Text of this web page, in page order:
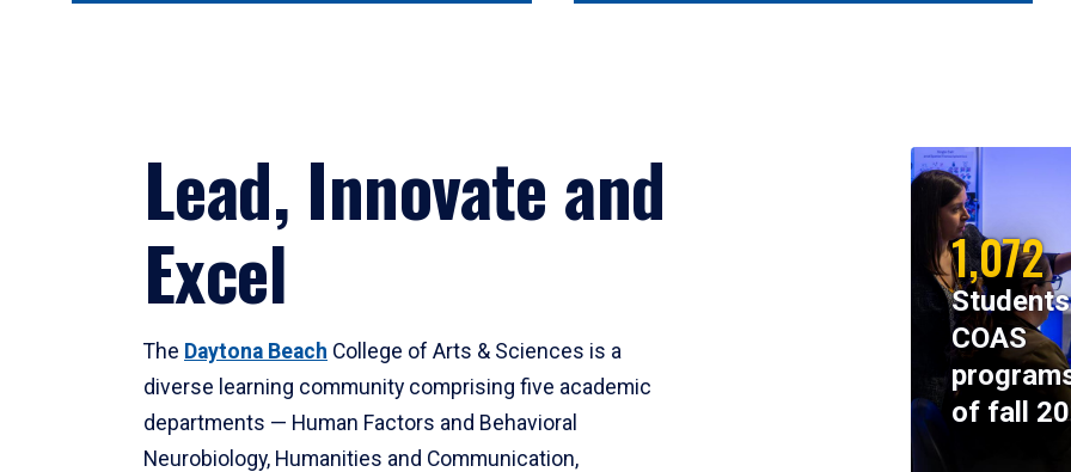
Lead, Innovate and
Excel
The Daytona Beach College of Arts & Sciences is a
diverse learning community comprising five academic
departments — Human Factors and Behavioral
Neurobiology, Humanities and Communication,
1,072
COAS
of fall